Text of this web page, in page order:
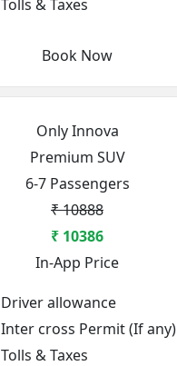
Tolls & Taxes
Book Now
Only Innova
Premium SUV
6-7 Passengers
₹ 10888
₹ 10386
In-App Price
Driver allowance
Inter cross Permit (If any)
Tolls & Taxes